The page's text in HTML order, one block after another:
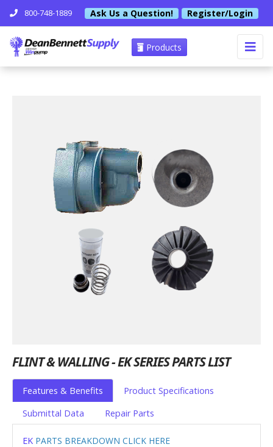
800-748-1889 Ask Us a Question! Register/Login
Products
FLINT & WALLING - EK SERIES PARTS LIST
Features & Benefits
Product Specifications
Submittal Data
Repair Parts
EK PARTS BREAKDOWN CLICK HERE